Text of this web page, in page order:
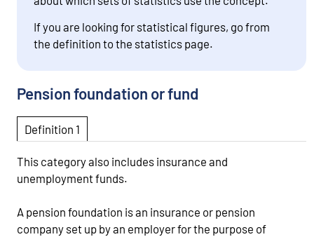
If you are looking for statistical figures, go from
the definition to the statistics page.
Pension foundation or fund
Definition 1
This category also includes insurance and
unemployment funds.
A pension foundation is an insurance or pension
company set up by an employer for the purpose of